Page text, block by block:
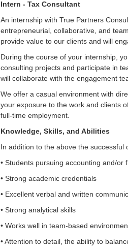
Intern - Tax Consultant
An internship with True Partners
entrepreneurial, collaborative, and
provide value to our clients and will
During the course of your internship,
consulting projects and participate in
will collaborate with the engagement
We offer a casual environment with
your exposure to the work and clients
full-time employment.
Knowledge, Skills, and Abilities
In addition to the above the successful
• Students pursuing accounting and/or
• Strong academic credentials
• Excellent verbal and written
• Strong analytical skills
• Works well in team-based
• Attention to detail, the ability to